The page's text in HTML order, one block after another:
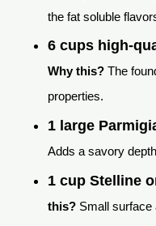
the fat soluble
6 cups high-
Why this? The
properties.
1 large
Adds a savory
1 cup Stelline
this? Small surface